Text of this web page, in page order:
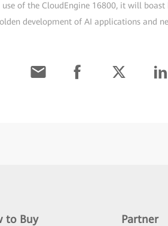
of the CloudEngine 16800, it will
development of AI applications and
to Buy Partner